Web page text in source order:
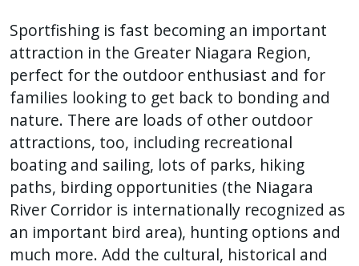
Sportfishing is fast becoming an important
attraction in the Greater Niagara Region,
perfect for the outdoor enthusiast and for
families looking to get back to bonding and
nature. There are loads of other outdoor
attractions, too, including recreational
boating and sailing, lots of parks, hiking
paths, birding opportunities (the Niagara
River Corridor is internationally recognized as
an important bird area), hunting options and
much more. Add the cultural, historical and